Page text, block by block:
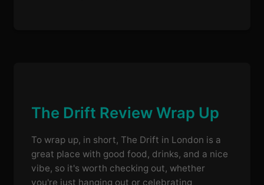
The Drift Review Wrap Up
To wrap up, in short, The Drift in London is a
great place with good food, drinks, and a nice
vibe, so it's worth checking out, whether
you're just hanging out or celebrating